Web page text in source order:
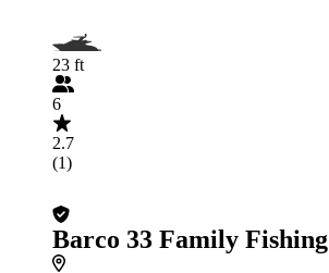
23 ft
6
2.7
(1)
Barco 33 Family Fishing